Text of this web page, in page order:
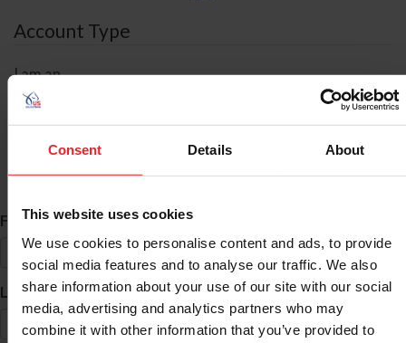
Consent Details About
This website uses cookies
We use cookies to personalise content and ads, to provide
social media features and to analyse our traffic. We also
share information about your use of our site with our social
media, advertising and analytics partners who may
combine it with other information that you’ve provided to
Account Type
I am an
ID Search
First Name*
Last Name*